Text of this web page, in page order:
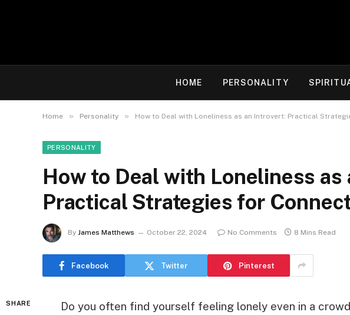
HOME PERSONALITY
Home » Personality » How to Deal with Loneliness as an Introvert: Practical
PERSONALITY
How to Deal with Loneliness as
Practical Strategies for
By James Matthews October 22, 2024 No Comments 8 Mins Read
Facebook Twitter Pinterest
SHARE
Do you often find yourself feeling lonely even in a